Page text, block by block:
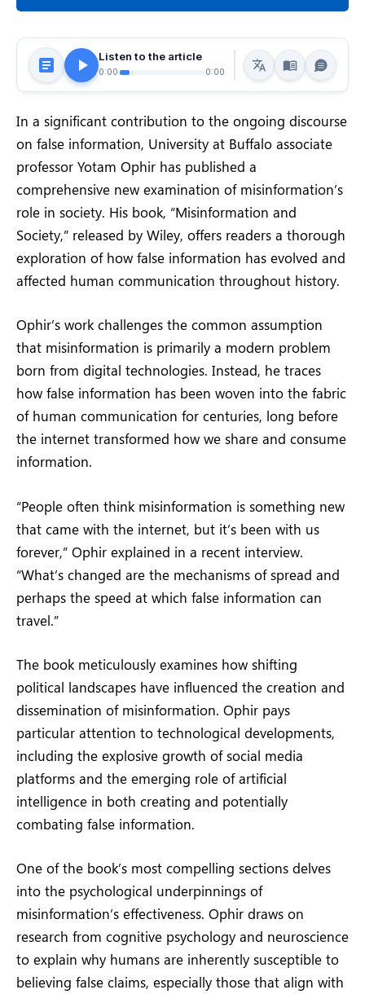
Listen to the article
0:00 0:00
In a significant contribution to the ongoing discourse
on false information, University at Buffalo associate
professor Yotam Ophir has published a
comprehensive new examination of misinformation’s
role in society. His book, “Misinformation and
Society,” released by Wiley, offers readers a thorough
exploration of how false information has evolved and
affected human communication throughout history.
Ophir’s work challenges the common assumption
that misinformation is primarily a modern problem
born from digital technologies. Instead, he traces
how false information has been woven into the fabric
of human communication for centuries, long before
the internet transformed how we share and consume
information.
“People often think misinformation is something new
that came with the internet, but it’s been with us
forever,” Ophir explained in a recent interview.
“What’s changed are the mechanisms of spread and
perhaps the speed at which false information can
travel.”
The book meticulously examines how shifting
political landscapes have influenced the creation and
dissemination of misinformation. Ophir pays
particular attention to technological developments,
including the explosive growth of social media
platforms and the emerging role of artificial
intelligence in both creating and potentially
combating false information.
One of the book’s most compelling sections delves
into the psychological underpinnings of
misinformation’s effectiveness. Ophir draws on
research from cognitive psychology and neuroscience
to explain why humans are inherently susceptible to
believing false claims, especially those that align with